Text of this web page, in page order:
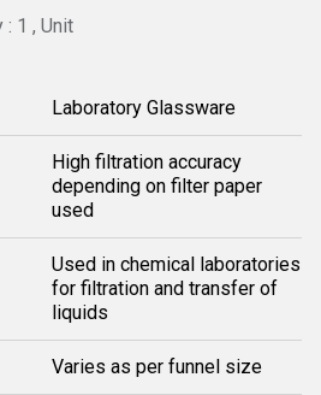
: 1 , Unit
Laboratory Glassware
High filtration accuracy
depending on filter paper
used
Used in chemical laboratories
for filtration and transfer of
liquids
Varies as per funnel size